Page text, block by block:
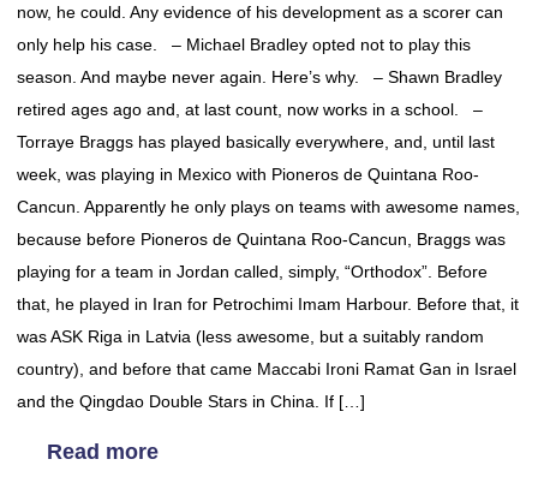
now, he could. Any evidence of his development as a scorer can
only help his case. – Michael Bradley opted not to play this
season. And maybe never again. Here’s why. – Shawn Bradley
retired ages ago and, at last count, now works in a school. –
Torraye Braggs has played basically everywhere, and, until last
week, was playing in Mexico with Pioneros de Quintana Roo-
Cancun. Apparently he only plays on teams with awesome names,
because before Pioneros de Quintana Roo-Cancun, Braggs was
playing for a team in Jordan called, simply, “Orthodox”. Before
that, he played in Iran for Petrochimi Imam Harbour. Before that, it
was ASK Riga in Latvia (less awesome, but a suitably random
country), and before that came Maccabi Ironi Ramat Gan in Israel
and the Qingdao Double Stars in China. If […]
Read more